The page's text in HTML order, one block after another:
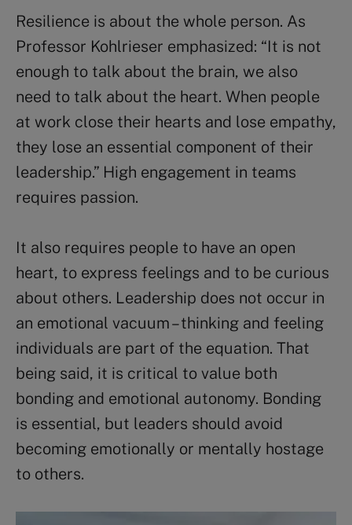
Resilience is about the whole person. As
Professor Kohlrieser emphasized: “It is not
enough to talk about the brain, we also
need to talk about the heart. When people
at work close their hearts and lose empathy,
they lose an essential component of their
leadership.” High engagement in teams
requires passion.
It also requires people to have an open
heart, to express feelings and to be curious
about others. Leadership does not occur in
an emotional vacuum – thinking and feeling
individuals are part of the equation. That
being said, it is critical to value both
bonding and emotional autonomy. Bonding
is essential, but leaders should avoid
becoming emotionally or mentally hostage
to others.